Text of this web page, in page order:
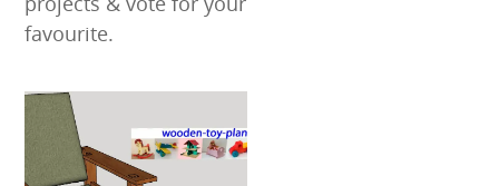
favourite.